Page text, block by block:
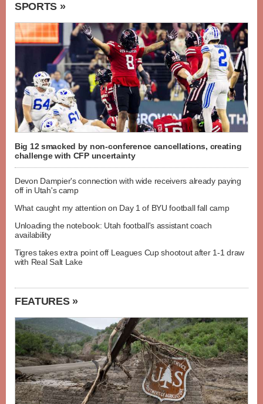
SPORTS »
Big 12 smacked by non-conference cancellations, creating
challenge with CFP uncertainty
Devon Dampier's connection with wide receivers already paying
off in Utah's camp
What caught my attention on Day 1 of BYU football fall camp
Unloading the notebook: Utah football's assistant coach
availability
Tigres takes extra point off Leagues Cup shootout after 1-1 draw
with Real Salt Lake
FEATURES »